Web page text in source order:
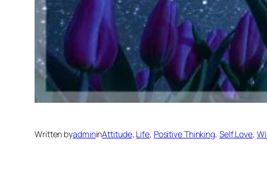
Written byadmininAttitude, Life, Positive Thinking, Self Love,